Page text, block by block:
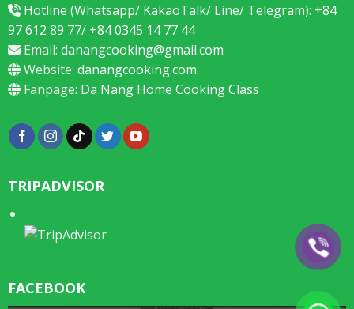
Hotline (Whatsapp/ KakaoTalk/ Line/ Telegram): +84
97 612 89 77/ +84 0345 14 77 44
Email: danangcooking@gmail.com
Website: danangcooking.com
Fanpage: Da Nang Home Cooking Class
TRIPADVISOR
FACEBOOK